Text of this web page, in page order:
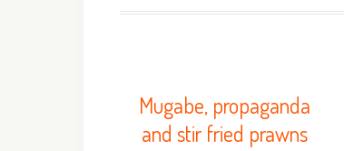
Mugabe, propaganda
and stir fried prawns